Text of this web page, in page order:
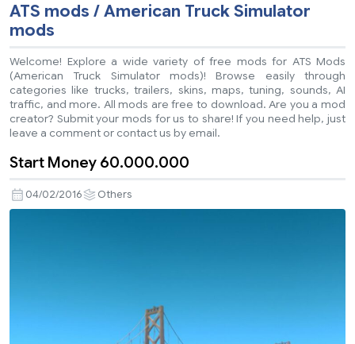
ATS mods / American Truck Simulator
mods
Welcome! Explore a wide variety of free mods for ATS Mods
(American Truck Simulator mods)! Browse easily through
categories like trucks, trailers, skins, maps, tuning, sounds, AI
traffic, and more. All mods are free to download. Are you a mod
creator? Submit your mods for us to share! If you need help, just
leave a comment or contact us by email.
Start Money 60.000.000
04/02/2016 Others